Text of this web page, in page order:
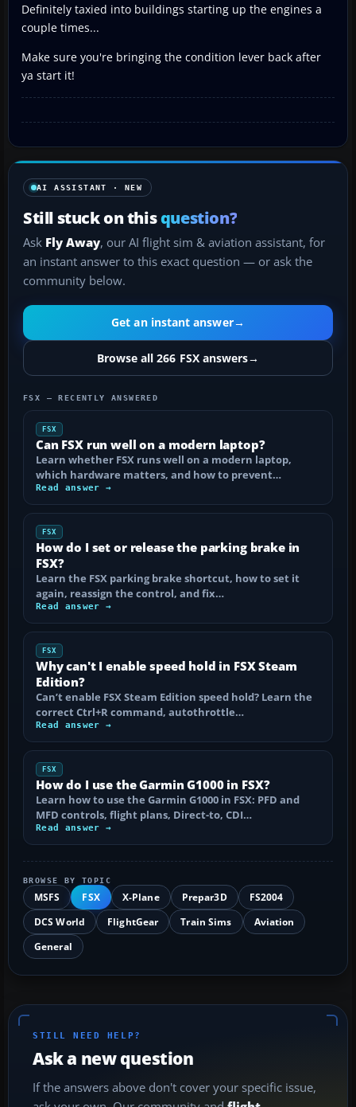
Definitely taxied into buildings starting up the engines a
couple times...
Make sure you're bringing the condition lever back after
ya start it!
AI ASSISTANT · NEW
Still stuck on thisquestion?
Ask Fly Away, our AI flight sim & aviation assistant, for
an instant answer to this exact question — or ask the
community below.
Get an instant answer→
Browse all 266 FSX answers→
FSX — RECENTLY ANSWERED
FSX
Can FSX run well on a modern laptop?
Learn whether FSX runs well on a modern laptop,
which hardware matters, and how to prevent…
Read answer →
FSX
How do I set or release the parking brake in
FSX?
Learn the FSX parking brake shortcut, how to set it
again, reassign the control, and fix…
Read answer →
FSX
Why can't I enable speed hold in FSX Steam
Edition?
Can’t enable FSX Steam Edition speed hold? Learn the
correct Ctrl+R command, autothrottle…
Read answer →
FSX
How do I use the Garmin G1000 in FSX?
Learn how to use the Garmin G1000 in FSX: PFD and
MFD controls, flight plans, Direct-to, CDI…
Read answer →
BROWSE BY TOPIC
MSFS FSX X-Plane Prepar3D
FS2004
DCS World
FlightGear Train Sims
Aviation
General
STILL NEED HELP?
Ask a new question
If the answers above don't cover your specific issue,